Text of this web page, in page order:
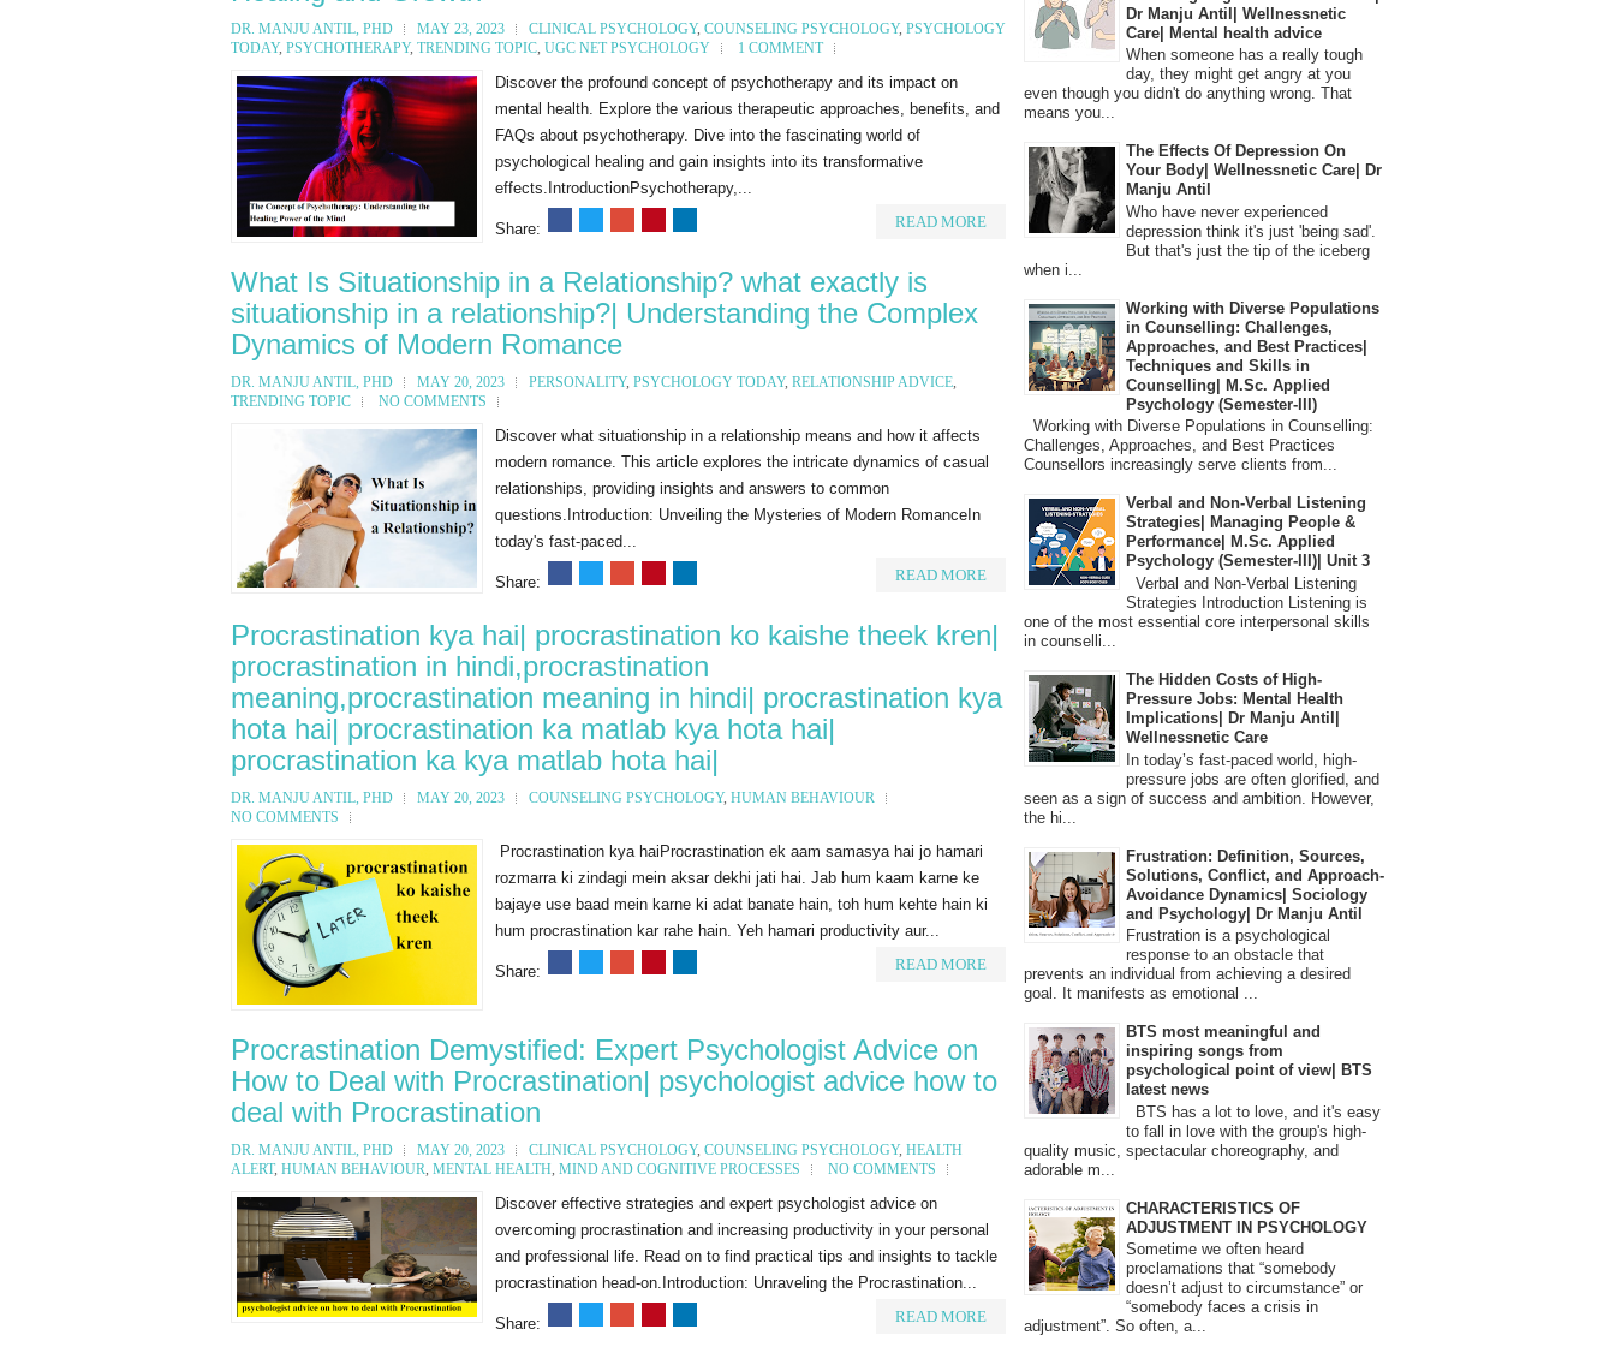
DR. MANJU ANTIL, PHD MAY 23, 2023 CLINICAL PSYCHOLOGY, COUNSELING PSYCHOLOGY, PSYCHOLOGY
TODAY, PSYCHOTHERAPY, TRENDING TOPIC, UGC NET PSYCHOLOGY 1 COMMENT
Discover the profound concept of psychotherapy and its impact on
mental health. Explore the various therapeutic approaches, benefits, and
FAQs about psychotherapy. Dive into the fascinating world of
psychological healing and gain insights into its transformative
effects.IntroductionPsychotherapy,...
Share: READ MORE
What Is Situationship in a Relationship? what exactly is
situationship in a relationship?| Understanding the Complex
Dynamics of Modern Romance
DR. MANJU ANTIL, PHD MAY 20, 2023 PERSONALITY, PSYCHOLOGY TODAY, RELATIONSHIP ADVICE,
TRENDING TOPIC
NO COMMENTS
Discover what situationship in a relationship means and how it affects
modern romance. This article explores the intricate dynamics of casual
relationships, providing insights and answers to common
questions.Introduction: Unveiling the Mysteries of Modern RomanceIn
today's fast-paced...
Share: READ MORE
Procrastination kya hai| procrastination ko kaishe theek kren|
procrastination in hindi,procrastination
meaning,procrastination meaning in hindi| procrastination kya
hota hai| procrastination ka matlab kya hota hai|
procrastination ka kya matlab hota hai|
DR. MANJU ANTIL, PHD MAY 20, 2023 COUNSELING PSYCHOLOGY, HUMAN BEHAVIOUR
NO COMMENTS
Procrastination kya haiProcrastination ek aam samasya hai jo hamari
rozmarra ki zindagi mein aksar dekhi jati hai. Jab hum kaam karne ke
bajaye use baad mein karne ki adat banate hain, toh hum kehte hain ki
hum procrastination kar rahe hain. Yeh hamari productivity aur...
Share: READ MORE
Procrastination Demystified: Expert Psychologist Advice on
How to Deal with Procrastination| psychologist advice how to
deal with Procrastination
DR. MANJU ANTIL, PHD MAY 20, 2023 CLINICAL PSYCHOLOGY, COUNSELING PSYCHOLOGY, HEALTH
ALERT, HUMAN BEHAVIOUR, MENTAL HEALTH, MIND AND COGNITIVE PROCESSES NO COMMENTS
Discover effective strategies and expert psychologist advice on
overcoming procrastination and increasing productivity in your personal
and professional life. Read on to find practical tips and insights to tackle
procrastination head-on.Introduction: Unraveling the Procrastination...
Share: READ MORE
Dr Manju Antil| Wellnessnetic
Care| Mental health advice
When someone has a really tough
day, they might get angry at you
even though you didn't do anything wrong. That
means you...
The Effects Of Depression On
Your Body| Wellnessnetic Care| Dr
Manju Antil
Who have never experienced
depression think it's just 'being sad'.
But that's just the tip of the iceberg
when i...
Working with Diverse Populations
in Counselling: Challenges,
Approaches, and Best Practices|
Techniques and Skills in
Counselling| M.Sc. Applied
Psychology (Semester-III)
Working with Diverse Populations in Counselling:
Challenges, Approaches, and Best Practices
Counsellors increasingly serve clients from...
Verbal and Non-Verbal Listening
Strategies| Managing People &
Performance| M.Sc. Applied
Psychology (Semester-III)| Unit 3
Verbal and Non-Verbal Listening
Strategies Introduction Listening is
one of the most essential core interpersonal skills
in counselli...
The Hidden Costs of High-
Pressure Jobs: Mental Health
Implications| Dr Manju Antil|
Wellnessnetic Care
In today’s fast-paced world, high-
pressure jobs are often glorified, and
seen as a sign of success and ambition. However,
the hi...
Frustration: Definition, Sources,
Solutions, Conflict, and Approach-
Avoidance Dynamics| Sociology
and Psychology| Dr Manju Antil
Frustration is a psychological
response to an obstacle that
prevents an individual from achieving a desired
goal. It manifests as emotional ...
BTS most meaningful and
inspiring songs from
psychological point of view| BTS
latest news
BTS has a lot to love, and it's easy
to fall in love with the group's high-
quality music, spectacular choreography, and
adorable m...
CHARACTERISTICS OF
ADJUSTMENT IN PSYCHOLOGY
Sometime we often heard
proclamations that “somebody
doesn’t adjust to circumstance” or
“somebody faces a crisis in
adjustment”. So often, a...